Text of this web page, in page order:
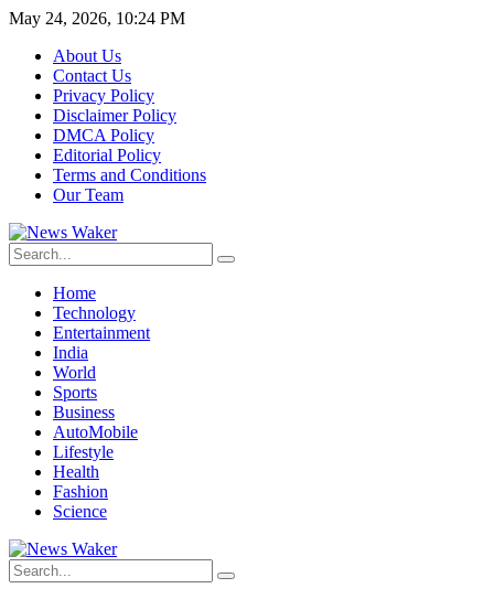
May 24, 2026, 10:24 PM
About Us
Contact Us
Privacy Policy
Disclaimer Policy
DMCA Policy
Editorial Policy
Terms and Conditions
Our Team
Home
Technology
Entertainment
India
World
Sports
Business
AutoMobile
Lifestyle
Health
Fashion
Science